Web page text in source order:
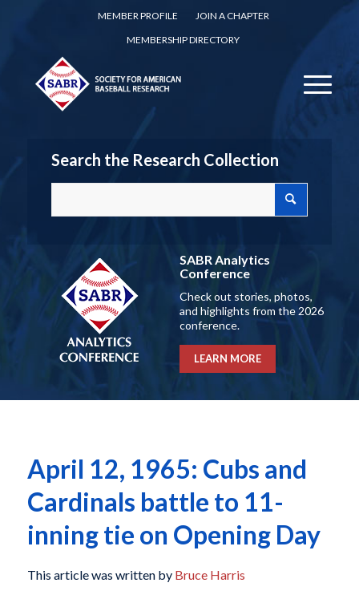
MEMBER PROFILE
JOIN A CHAPTER
MEMBERSHIP DIRECTORY
Search the Research Collection
SABR Analytics
Conference
Check out stories, photos,
and highlights from the 2026
conference.
LEARN MORE
April 12, 1965: Cubs and
Cardinals battle to 11-
inning tie on Opening Day
This article was written by Bruce Harris